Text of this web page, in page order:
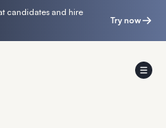
candidates and hire
Try now